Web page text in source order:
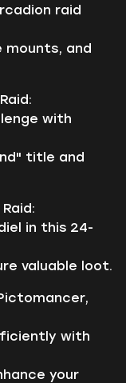
raid
mounts, and
with
title and
in this 24-
valuable loot.
with
your